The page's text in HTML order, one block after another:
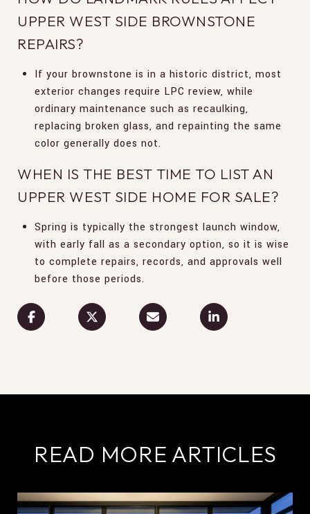
UPPER WEST SIDE BROWNSTONE
REPAIRS?
If your brownstone is in a historic district, most
exterior changes require LPC review, while
ordinary maintenance such as recaulking,
replacing broken glass, and repainting the same
color generally does not.
WHEN IS THE BEST TIME TO LIST AN
UPPER WEST SIDE HOME FOR SALE?
Spring is typically the strongest launch window,
with early fall as a secondary option, so it is wise
to complete repairs, records, and approvals well
before those periods.
READ MORE ARTICLES